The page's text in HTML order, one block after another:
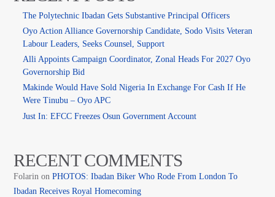
The Polytechnic Ibadan Gets Substantive Principal Officers
Oyo Action Alliance Governorship Candidate, Sodo Visits Veteran
Labour Leaders, Seeks Counsel, Support
Alli Appoints Campaign Coordinator, Zonal Heads For 2027 Oyo
Governorship Bid
Makinde Would Have Sold Nigeria In Exchange For Cash If He
Were Tinubu – Oyo APC
Just In: EFCC Freezes Osun Government Account
RECENT COMMENTS
Folarin onPHOTOS: Ibadan Biker Who Rode From London To
Ibadan Receives Royal Homecoming